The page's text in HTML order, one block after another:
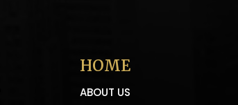
HOME
ABOUT US